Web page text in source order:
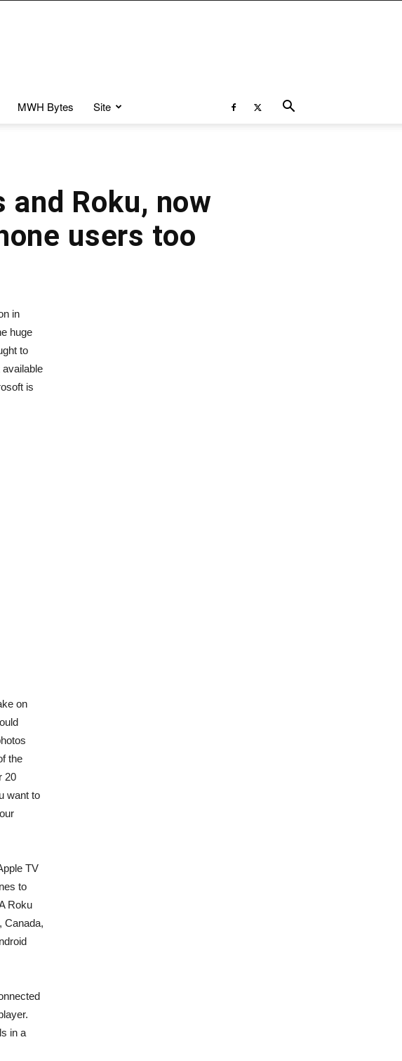
MWH Bytes Site
and Roku, now
users too
in
huge
to
is
on
the
20
want to
TV
to
Roku
Canada,
in a